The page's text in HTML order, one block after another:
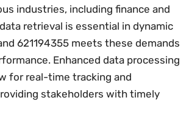
industries, including finance and
retrieval is essential in dynamic
621194355 meets these demands
Enhanced data processing
for real-time tracking and
stakeholders with timely